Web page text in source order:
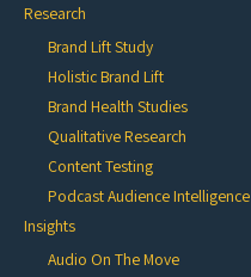
Research
Brand Lift Study
Holistic Brand Lift
Brand Health Studies
Qualitative Research
Content Testing
Podcast Audience Intelligence
Insights
Audio On The Move